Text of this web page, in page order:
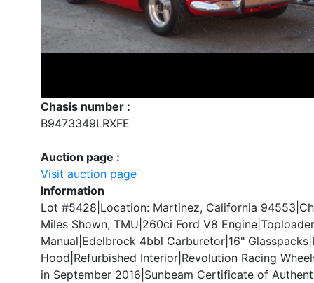
Chasis number :
B9473349LRXFE
Auction page :
Visit auction page
Information
Lot #5428|Location: Martinez, California
Miles Shown, TMU|260ci Ford V8
Manual|Edelbrock 4bbl Carburetor|16"
Hood|Refurbished Interior|Revolution Racing
in September 2016|Sunbeam Certificate of